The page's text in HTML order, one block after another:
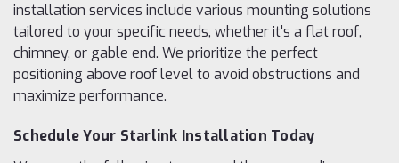
installation services include various mounting solutions
tailored to your specific needs, whether it's a flat roof,
chimney, or gable end. We prioritize the perfect
positioning above roof level to avoid obstructions and
maximize performance.
Schedule Your Starlink Installation Today